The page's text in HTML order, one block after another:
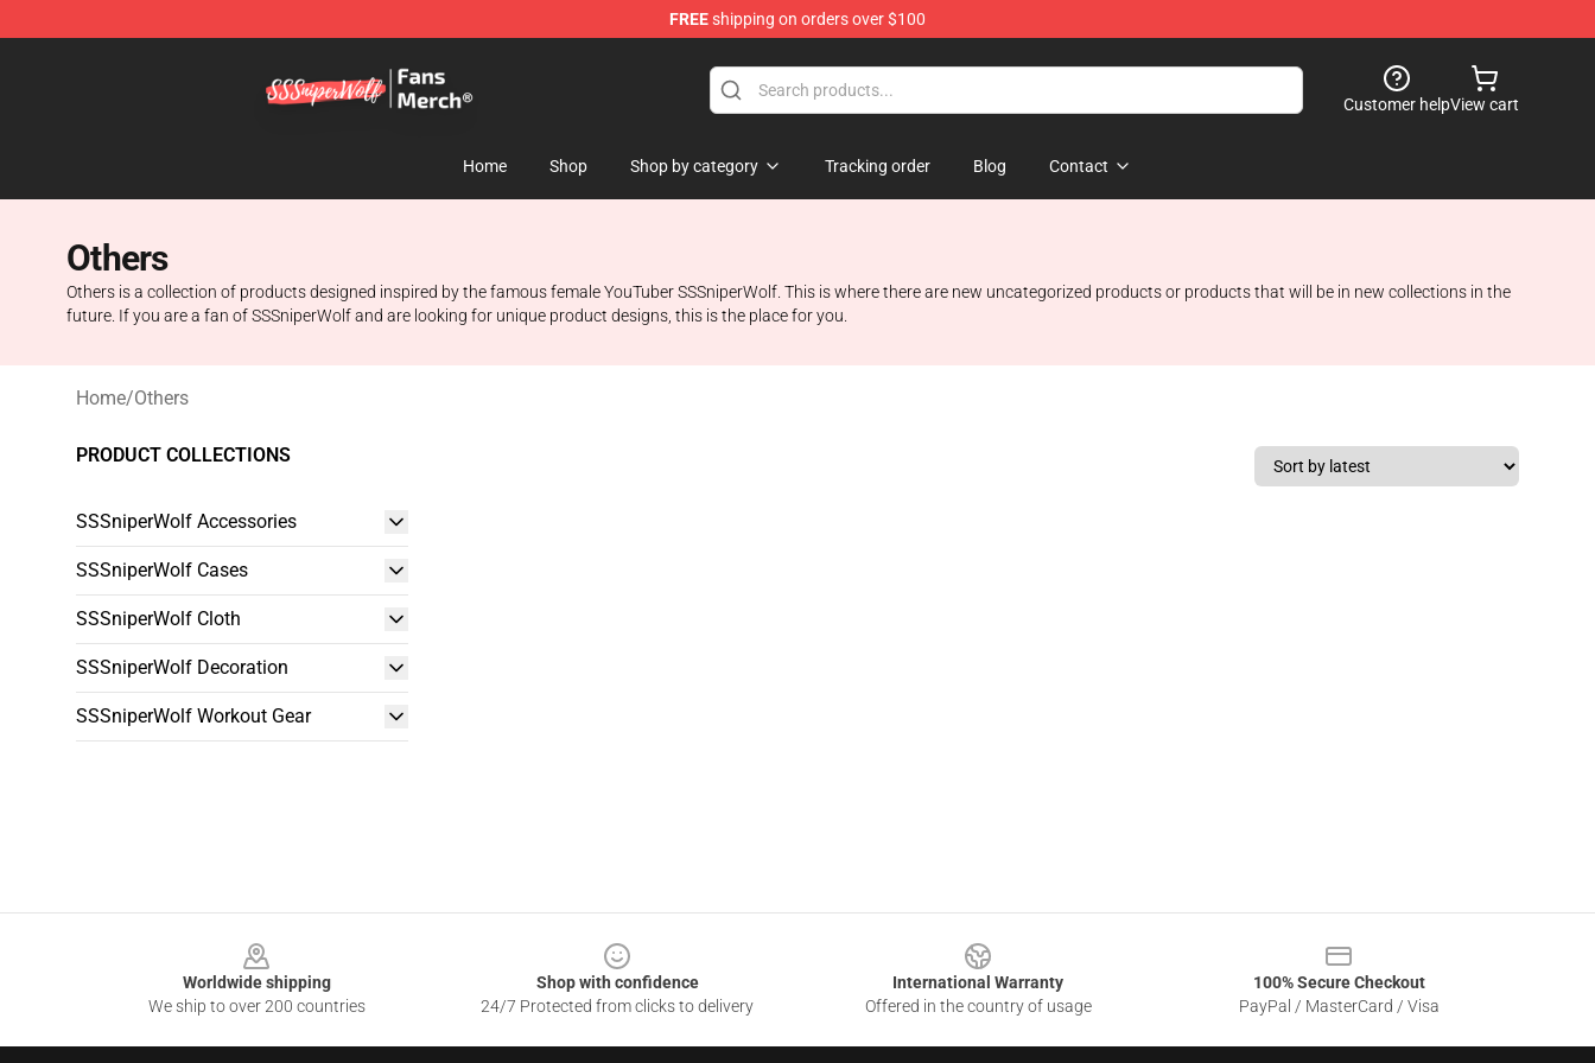
FREEshipping on orders over $100
Customer helpView cart
Home Shop Shop by category Tracking order Blog Contact
Others
Others is a collection of products designed inspired by the famous female YouTuber SSSniperWolf. This is where there are new uncategorized products or products that will be in new collections in the
future. If you are a fan of SSSniperWolf and are looking for unique product designs, this is the place for you.
Home/Others
PRODUCT COLLECTIONS
SSSniperWolf Accessories
SSSniperWolf Cases
SSSniperWolf Cloth
SSSniperWolf Decoration
SSSniperWolf Workout Gear
Worldwide shipping
We ship to over 200 countries
Shop with confidence
24/7 Protected from clicks to delivery
International Warranty
Offered in the country of usage
100% Secure Checkout
PayPal / MasterCard / Visa